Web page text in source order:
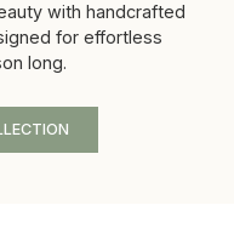
with handcrafted
for effortless
long.